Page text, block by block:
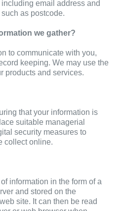
email address and
as postcode.
we gather?
to communicate with you,
keeping. We may use the
products and services.
that your information is
suitable managerial
security measures to
collect online.
information in the form of a
and stored on the
site. It can then be read